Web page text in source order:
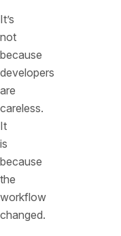
It’s
not
because
developers
are
careless.
It
is
because
the
workflow
changed.